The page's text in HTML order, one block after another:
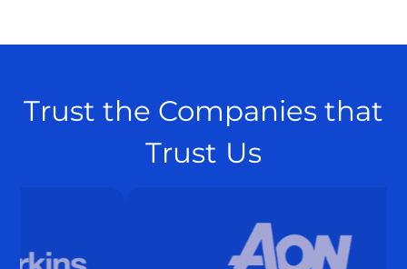
Trust the Companies that
Trust Us